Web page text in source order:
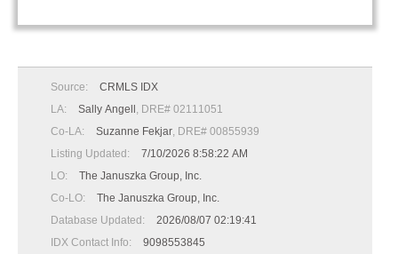
Source:
CRMLS IDX
LA:
Sally Angell , DRE# 02111051
Co-LA:
Suzanne Fekjar, DRE# 00855939
Listing Updated:
7/10/2026 8:58:22 AM
LO:
The Januszka Group, Inc.
Co-LO:
The Januszka Group, Inc.
Database Updated:
2026/08/07 02:19:41
IDX Contact Info:
9098553845